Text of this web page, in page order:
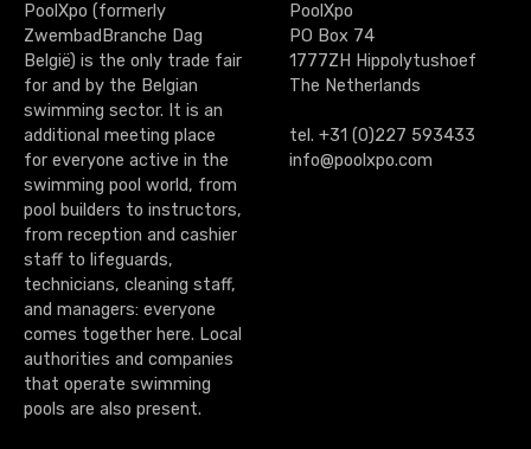
n
a
v
i
g
a
t
i
o
PoolXpo (formerly
ZwembadBranche Dag
België) is the only trade fair
for and by the Belgian
swimming sector. It is an
additional meeting place
for everyone active in the
swimming pool world, from
pool builders to instructors,
from reception and cashier
staff to lifeguards,
technicians, cleaning staff,
and managers: everyone
comes together here. Local
authorities and companies
that operate swimming
pools are also present.
PoolXpo
PO Box 74
1777ZH Hippolytushoef
The Netherlands
tel. +31 (0)227 593433
info@poolxpo.com